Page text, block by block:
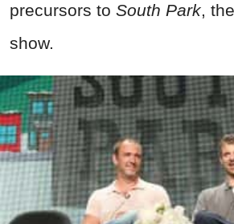
precursors to South Park,
show.